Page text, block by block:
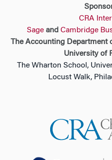
CRA
Sageand Cambridge
The Accounting Department
University of
The Wharton School,
Locust Walk,